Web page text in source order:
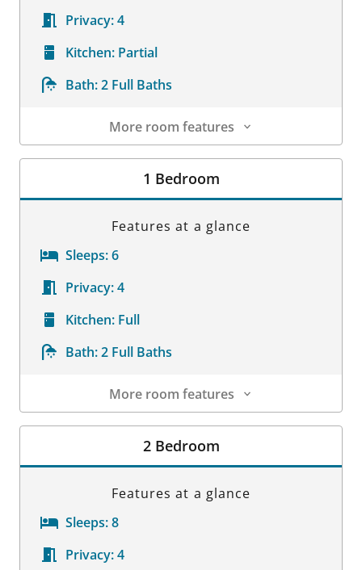
Privacy:4
Kitchen: Partial
Bath:2 Full Baths
More room features
Room Details
1 Bedroom
Features at a glance
Sleeps:6
Privacy:4
Kitchen: Full
Bath:2 Full Baths
More room features
Room Details
2 Bedroom
Features at a glance
Sleeps:8
Privacy:4